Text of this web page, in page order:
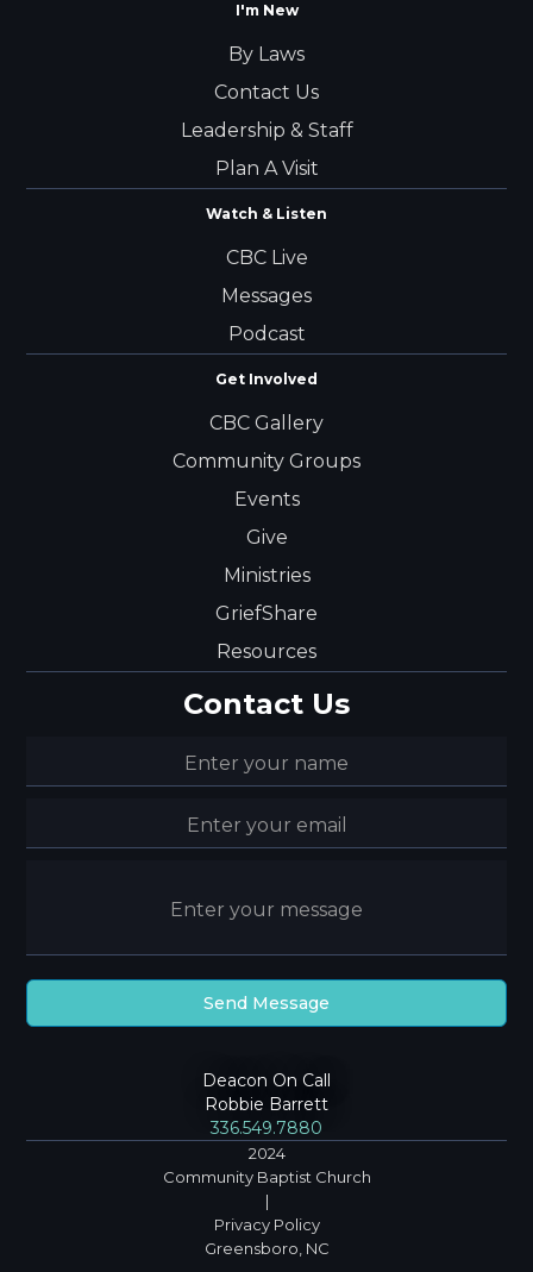
I'm New
By Laws
Contact Us
Leadership & Staff
Plan A Visit
Watch & Listen
CBC Live
Messages
Podcast
Get Involved
CBC Gallery
Community Groups
Events
Give
Ministries
GriefShare
Resources
Contact Us
Deacon On Call
Robbie Barrett
336.549.7880
2024
Community Baptist Church
|
Privacy Policy
Greensboro, NC